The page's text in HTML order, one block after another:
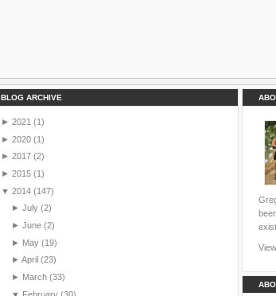
BLOG ARCHIVE
► 2021 (1)
► 2020 (1)
► 2017 (2)
► 2015 (1)
▼ 2014 (147)
► July (2)
► June (2)
► May (19)
► April (23)
► March (33)